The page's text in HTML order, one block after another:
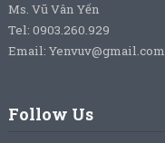
Ms. Vũ Vân Yến
Tel: 0903.260.929
Email: Yenvuv@gmail.com
Follow Us